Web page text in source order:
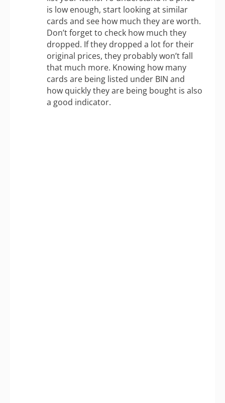
is low enough, start looking at similar
cards and see how much they are worth.
Don’t forget to check how much they
dropped. If they dropped a lot for their
original prices, they probably won’t fall
that much more. Knowing how many
cards are being listed under BIN and
how quickly they are being bought is also
a good indicator.